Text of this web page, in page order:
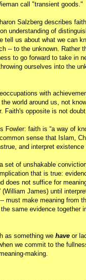
call "transient goods."
Salzberg describes
understanding of
tell us about what we can
-- to the unknown. Rather
to go forward to take in
ourselves into the
with
world around us, not
Faith's opposite is not
Fowler: faith is “a way of
sense that Islam,
and interpret existence
set of unshakable
that is true:
does not suffice for
(William James) until
must make meaning from
same evidence together
as something we have or
we commit to the
making.